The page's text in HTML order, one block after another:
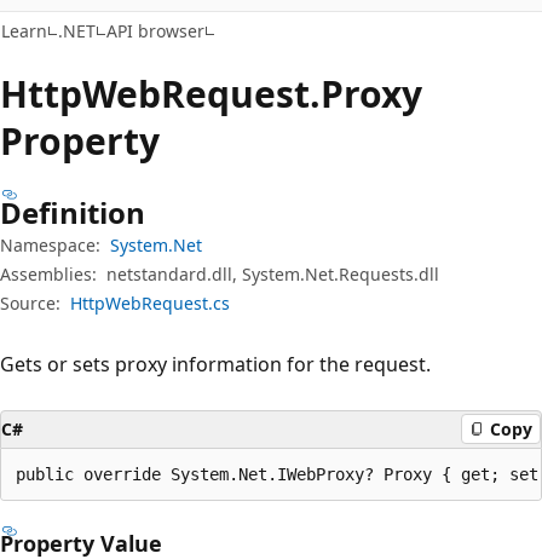
Learn .NET API browser
HttpWebRequest.Proxy
Property
Definition
Namespace: System.Net
Assemblies: netstandard.dll, System.Net.Requests.dll
Source: HttpWebRequest.cs
Gets or sets proxy information for the request.
C# Copy
public override System.Net.IWebProxy? Proxy { get;
Property Value